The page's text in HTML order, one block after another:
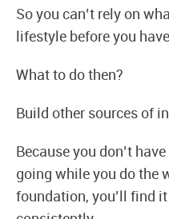
So you can’t rely on
lifestyle before you
What to do then?
Build other sources of
Because you don’t
going while you do the
foundation, you’ll find